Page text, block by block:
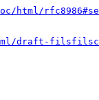
html/
draft-